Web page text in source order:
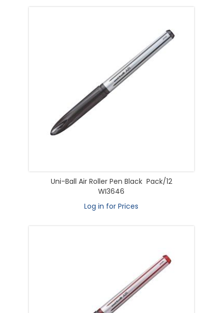
Uni-Ball Air Roller Pen Black Pack/12
WI3646
Log in for Prices